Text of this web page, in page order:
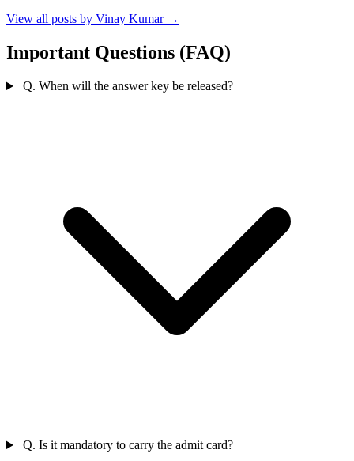
View all posts by Vinay Kumar →
Important Questions (FAQ)
Q. When will the answer key be released?
Q. Is it mandatory to carry the admit card?